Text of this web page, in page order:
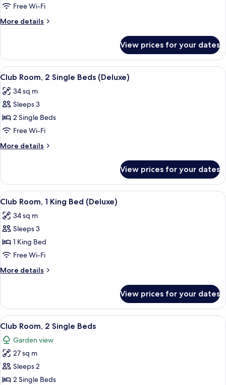
View
Free Wi-Fi
More details
More
1
King
Bed,
View
(Club
View prices for your dates
View
all
photos
for
Club
Room,
2
Single
(Deluxe)
A wooden chair and table with a
8
Club Room, 2 Single Beds (Deluxe)
34 sq m
Sleeps 3
2 Single Beds
Free Wi-Fi
More details
More
Room,
Single
(Deluxe)
View prices for your dates
View
all
photos
for
Club
Room,
1
King
(Deluxe)
A wooden chair and table with a
7
Club Room, 1 King Bed (Deluxe)
34 sq m
Sleeps 3
1 King Bed
Free Wi-Fi
More details
More
Room,
King
(Deluxe)
View prices for your dates
View
all
photos
for
Club
Room,
A hotel room with two beds, a TV, a
6
Club Room, 2 Single Beds
Garden view
27 sq m
Sleeps 2
2 Single Beds